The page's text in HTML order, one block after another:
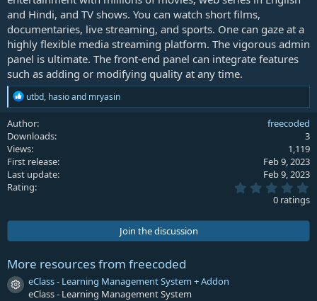
and Hindi, and TV shows. You can watch short films,
documentaries, live streaming, and sports. One can gaze at a
highly flexible media streaming platform. The vigorous admin
panel is ultimate. The front-end panel can integrate features
such as adding or modifying quality at any time.
R
e
c
t
i
o
n
s
utbd, hasioand mryasin
Author
freecoded
Downloads
3
Views
1,119
First release
Feb 9, 2023
Last update
Feb 9, 2023
Rating
.
0
t
0 ratings
Join the discussion
More resources from freecoded
Resource icon
eClass - Learning Management System + Addon
eClass - Learning Management System